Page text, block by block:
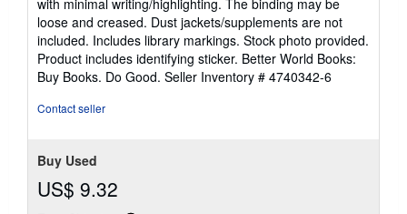
out
of
5
stars
with minimal writing/highlighting. The binding may be
loose and creased. Dust jackets/supplements are not
included. Includes library markings. Stock photo provided.
Product includes identifying sticker. Better World Books:
Buy Books. Do Good. Seller Inventory # 4740342-6
Contact seller
Buy Used
US$ 9.32